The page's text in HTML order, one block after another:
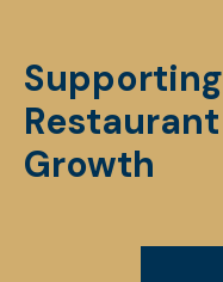
Growth